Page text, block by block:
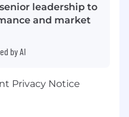
leadership to
and market
by AI
Privacy Notice